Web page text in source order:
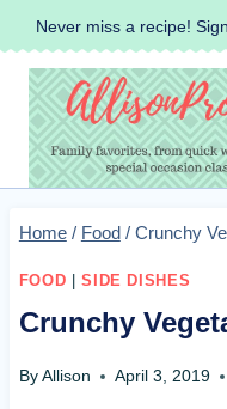
Skip
to
content
Never miss a recipe!
Home / Food / Crunchy
FOOD |SIDE DISHES
Crunchy
ByAllison April 3, 2019